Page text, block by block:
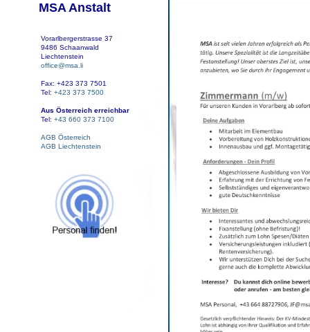
MSA Anstalt
Vorarlbergerstrasse 37
9486 Schaanwald
Liechtenstein
office@msa.li
Fax: +423 373 7501
Tel: +423 373 7500
Aus Österreich erreichbar
Tel: +43 660 373 7100
AGB Österreich
AGB Liechtenstein